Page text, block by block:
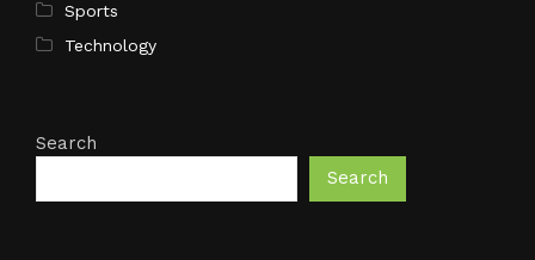
Sports
Technology
Search
Search